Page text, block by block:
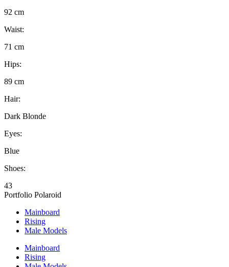
92 cm
Waist:
71 cm
Hips:
89 cm
Hair:
Dark Blonde
Eyes:
Blue
Shoes:
43
Portfolio Polaroid
Mainboard
Rising
Male Models
Mainboard
Rising